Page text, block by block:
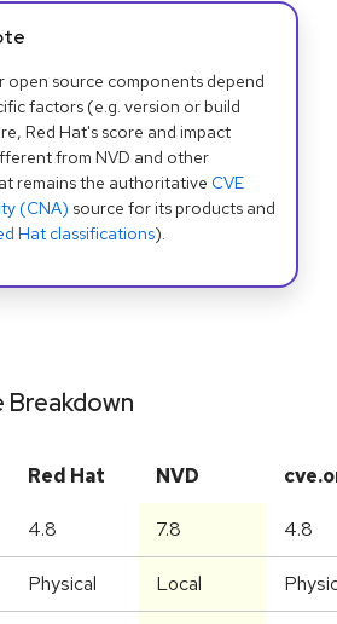
open source components depend
factors (e.g. version or build
Red Hat's score and impact
from NVD and other
remains the authoritative CVE
(CNA) source for its products and
Hat classifications).
Breakdown
Red Hat NVD
4.8 7.8 4.8
Physical Local